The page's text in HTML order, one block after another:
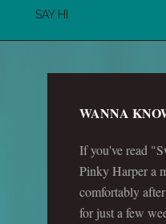
SAY HI
WANNA
If you've read
Pinky Harper a
comfortably
for just a few